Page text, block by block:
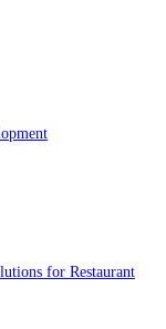
for Restaurant